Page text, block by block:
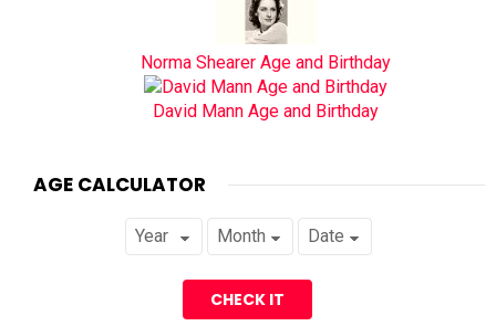
Norma Shearer Age and Birthday
David Mann Age and Birthday
AGE CALCULATOR